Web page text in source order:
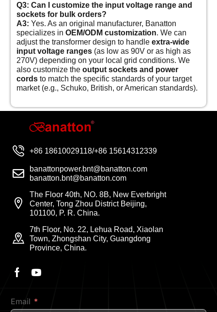
Q3: Can I customize the input voltage range and
sockets for bulk orders?
A3: Yes. As an original manufacturer, Banatton
specializes inOEM/ODM customization. We can
adjust the transformer design to handleextra-wide
input voltage ranges (as low as 90V or as high as
270V) depending on your local grid conditions. We
also customize theoutput sockets and power
cords to match the specific standards of your target
market (e.g., Schuko, British, or American standards).
+86 18610029118/+86 15614312339
banattonpower.bnt@banatton.com
banatton.bnt@banatton.com
The Floor 40th, NO. 8B, New Everbright
Center, Tong Zhou District Beijing,
101100, P. R. China.
7th Floor, No. 22, Lehua Road, Xiaolan
Town, Zhongshan City, Guangdong
Province, China.
Email